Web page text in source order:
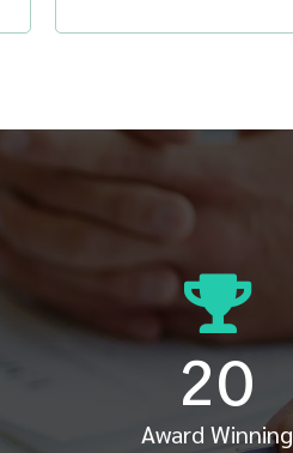
20
Award Winning